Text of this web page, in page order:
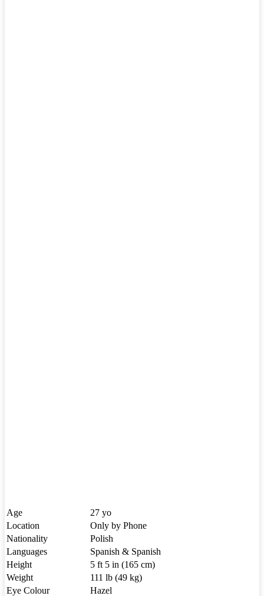
Age
27 yo
Location
Only by Phone
Nationality
Polish
Languages
Spanish & Spanish
Height
5 ft 5 in (165 cm)
Weight
111 lb (49 kg)
Eye Colour
Hazel